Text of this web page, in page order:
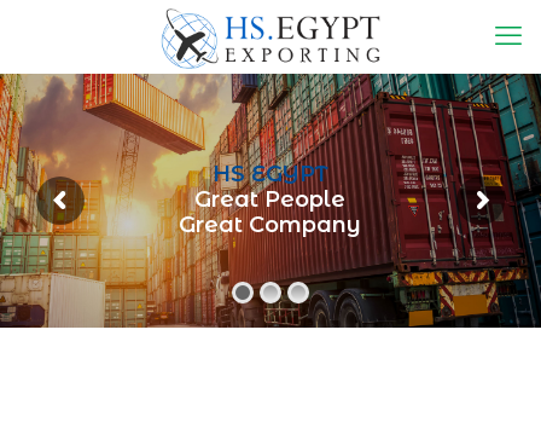
HS EGYPT
Great People
Great Company